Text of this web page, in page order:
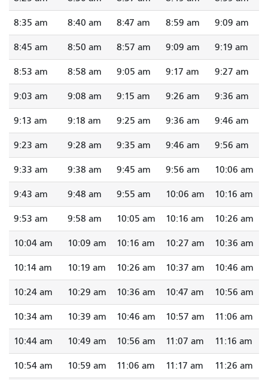
8:35 am 8:40 am 8:47 am 8:59 am 9:09 am
8:45 am 8:50 am 8:57 am 9:09 am 9:19 am
8:53 am 8:58 am 9:05 am 9:17 am 9:27 am
9:03 am 9:08 am 9:15 am 9:26 am 9:36 am
9:13 am 9:18 am 9:25 am 9:36 am 9:46 am
9:23 am 9:28 am 9:35 am 9:46 am 9:56 am
9:33 am 9:38 am 9:45 am 9:56 am 10:06 am
9:43 am 9:48 am 9:55 am 10:06 am 10:16 am
9:53 am 9:58 am 10:05 am 10:16 am 10:26 am
10:04 am 10:09 am 10:16 am 10:27 am 10:36 am
10:14 am 10:19 am 10:26 am 10:37 am 10:46 am
10:24 am 10:29 am 10:36 am 10:47 am 10:56 am
10:34 am 10:39 am 10:46 am 10:57 am 11:06 am
10:44 am 10:49 am 10:56 am 11:07 am 11:16 am
10:54 am 10:59 am 11:06 am 11:17 am 11:26 am